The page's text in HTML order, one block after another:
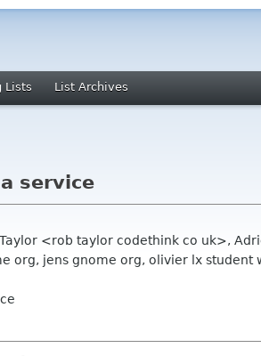
Lists List Archives
service
<rob taylor codethink co uk>,
org, jens gnome org, olivier lx